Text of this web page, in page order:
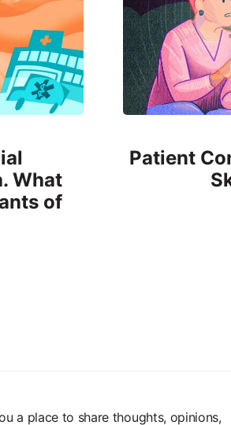
What
of
Patient
a place to share thoughts, opinions,